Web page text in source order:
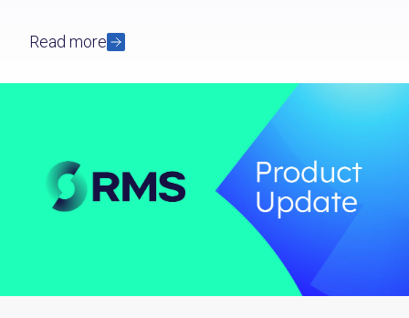
Read more